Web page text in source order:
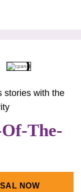
stories with the
The-
NOW